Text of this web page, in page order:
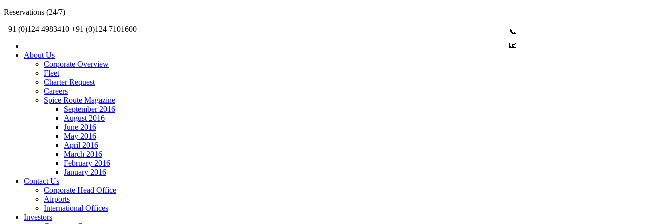
Reservations (24/7)
+91 (0)124 4983410 +91 (0)124 7101600
About Us
Corporate Overview
Fleet
Charter Request
Careers
Spice Route Magazine
September 2016
August 2016
June 2016
May 2016
April 2016
March 2016
February 2016
January 2016
Contact Us
Corporate Head Office
Airports
International Offices
Investors
📞
📧